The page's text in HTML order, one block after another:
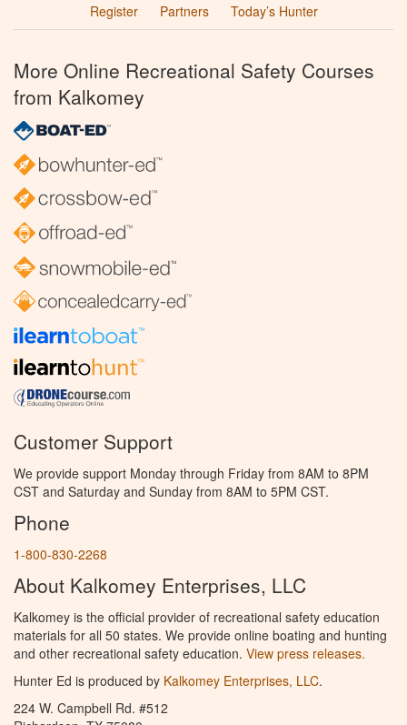
Register
Partners Today’s Hunter
More Online Recreational Safety Courses
from Kalkomey
Customer Support
We provide support Monday through Friday from 8AM to 8PM
CST and Saturday and Sunday from 8AM to 5PM CST.
Phone
1-800-830-2268
About Kalkomey Enterprises, LLC
Kalkomey is the official provider of recreational safety education
materials for all 50 states. We provide online boating and hunting
and other recreational safety education. View press releases.
Hunter Ed is produced by Kalkomey Enterprises, LLC.
224 W. Campbell Rd. #512